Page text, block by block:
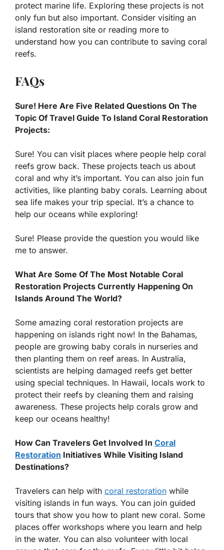
protect marine life. Exploring these projects is not
only fun but also important. Consider visiting an
island restoration site or reading more to
understand how you can contribute to saving coral
reefs.
FAQs
Sure! Here Are Five Related Questions On The
Topic Of Travel Guide To Island Coral Restoration
Projects:
Sure! You can visit places where people help coral
reefs grow back. These projects teach us about
coral and why it’s important. You can also join fun
activities, like planting baby corals. Learning about
sea life makes your trip special. It’s a chance to
help our oceans while exploring!
Sure! Please provide the question you would like
me to answer.
What Are Some Of The Most Notable Coral
Restoration Projects Currently Happening On
Islands Around The World?
Some amazing coral restoration projects are
happening on islands right now! In the Bahamas,
people are growing baby corals in nurseries and
then planting them on reef areas. In Australia,
scientists are helping damaged reefs get better
using special techniques. In Hawaii, locals work to
protect their reefs by cleaning them and raising
awareness. These projects help corals grow and
keep our oceans healthy!
How Can Travelers Get Involved In Coral
Restoration Initiatives While Visiting Island
Destinations?
Travelers can help with coral restoration while
visiting islands in fun ways. You can join guided
tours that show you how to plant new coral. Some
places offer workshops where you learn and help
in the water. You can also volunteer with local